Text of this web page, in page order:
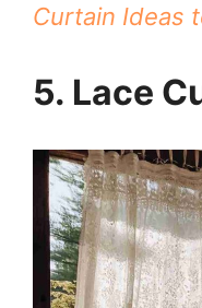
Curtain Ideas
5. Lace